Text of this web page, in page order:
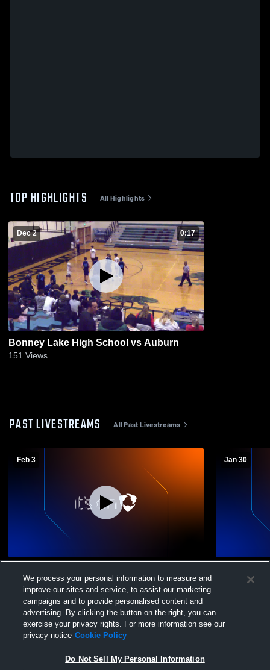
TOP HIGHLIGHTS All Highlights
Dec 2 0:17
Bonney Lake High School vs Auburn
151 Views
PAST LIVESTREAMS All Past Livestreams
Feb 3
Boys' Freshman Basketball
Jan 30
Boys'
We process your personal information to measure and
improve our sites and service, to assist our marketing
campaigns and to provide personalised content and
advertising. By clicking the button on the right, you can
exercise your privacy rights. For more information see our
privacy notice Cookie Policy
Do Not Sell My Personal Information